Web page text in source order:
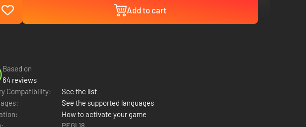
Add to cart
Based on
64 reviews
Compatibility:
See the list
See the supported languages
How to activate your game